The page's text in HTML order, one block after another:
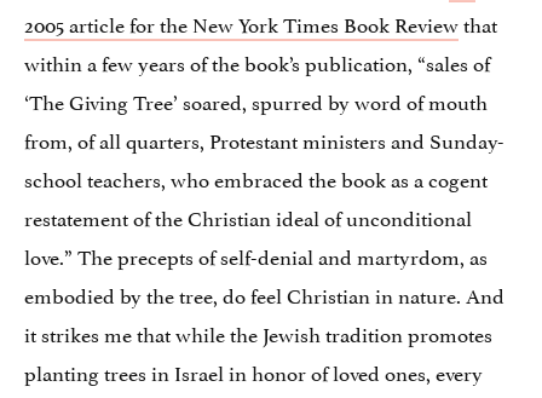
2005 article for the New York Times Book Reviewthat
within a few years of the book’s publication, “sales of
‘The Giving Tree’ soared, spurred by word of mouth
from, of all quarters, Protestant ministers and Sunday-
school teachers, who embraced the book as a cogent
restatement of the Christian ideal of unconditional
love.” The precepts of self-denial and martyrdom, as
embodied by the tree, do feel Christian in nature. And
it strikes me that while the Jewish tradition promotes
planting trees in Israel in honor of loved ones, every